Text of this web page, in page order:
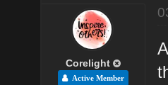
Corelight
Active Member